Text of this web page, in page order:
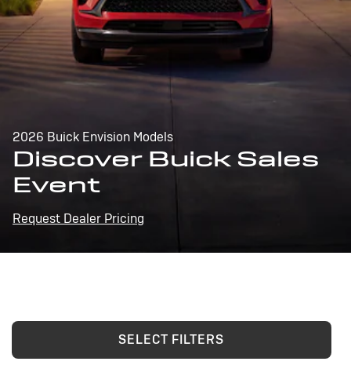
2026 Buick Envision Models
Discover Buick Sales
Event
Request Dealer Pricing
SELECT FILTERS